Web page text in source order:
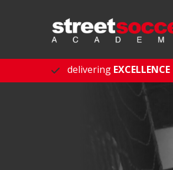
delivering EXCELLENCE